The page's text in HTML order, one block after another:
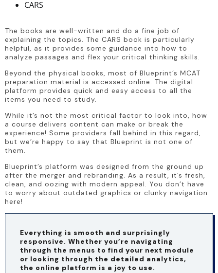
CARS
The books are well-written and do a fine job of
explaining the topics. The CARS book is particularly
helpful, as it provides some guidance into how to
analyze passages and flex your critical thinking skills.
Beyond the physical books, most of Blueprint’s MCAT
preparation material is accessed online. The digital
platform provides quick and easy access to all the
items you need to study.
While it’s not the most critical factor to look into, how
a course delivers content can make or break the
experience! Some providers fall behind in this regard,
but we’re happy to say that Blueprint is not one of
them.
Blueprint’s platform was designed from the ground up
after the merger and rebranding. As a result, it’s fresh,
clean, and oozing with modern appeal. You don’t have
to worry about outdated graphics or clunky navigation
here!
Everything is smooth and surprisingly
responsive. Whether you’re navigating
through the menus to find your next module
or looking through the detailed analytics,
the online platform is a joy to use.